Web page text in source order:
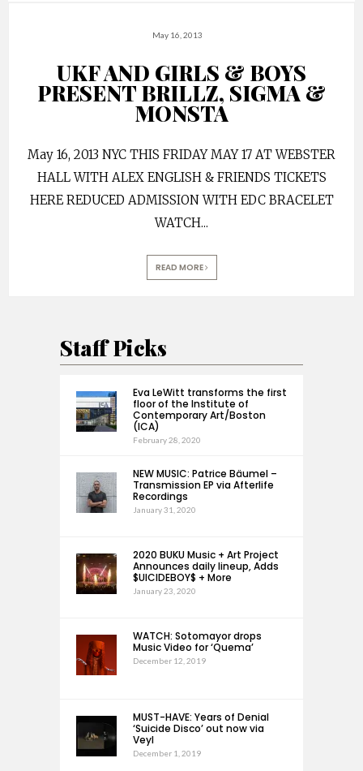
May 16, 2013
UKF AND GIRLS & BOYS
PRESENT BRILLZ, SIGMA &
MONSTA
May 16, 2013 NYC THIS FRIDAY MAY 17 AT WEBSTER
HALL WITH ALEX ENGLISH & FRIENDS TICKETS
HERE REDUCED ADMISSION WITH EDC BRACELET
WATCH...
READ MORE
Staff Picks
Eva LeWitt transforms the first
floor of the Institute of
Contemporary Art/Boston
(ICA)
February 28, 2020
NEW MUSIC: Patrice Bäumel –
Transmission EP via Afterlife
Recordings
January 31, 2020
2020 BUKU Music + Art Project
Announces daily lineup, Adds
$UICIDEBOY$ + More
January 23, 2020
WATCH: Sotomayor drops
Music Video for ‘Quema’
December 12, 2019
MUST-HAVE: Years of Denial
‘Suicide Disco’ out now via
Veyl
December 1, 2019